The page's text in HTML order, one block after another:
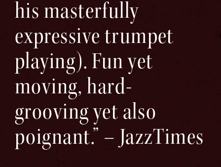
his masterfully
expressive trumpet
playing). Fun yet
moving, hard-
grooving yet also
poignant.” – JazzTimes